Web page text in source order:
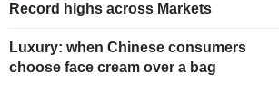
Record highs across Markets
Luxury: when Chinese consumers
choose face cream over a bag